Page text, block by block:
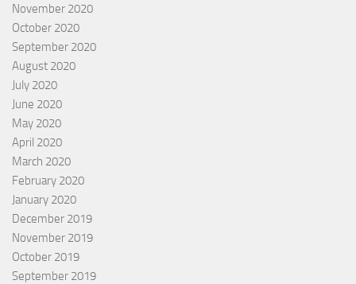
November 2020
October 2020
September 2020
August 2020
July 2020
June 2020
May 2020
April 2020
March 2020
February 2020
January 2020
December 2019
November 2019
October 2019
September 2019